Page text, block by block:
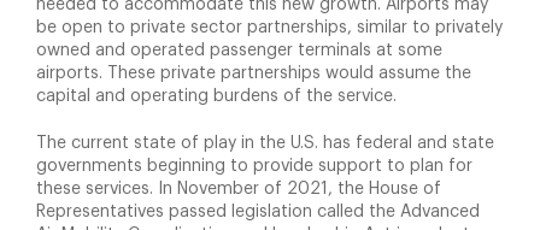
needed to accommodate this new growth. Airports may
be open to private sector partnerships, similar to privately
owned and operated passenger terminals at some
airports. These private partnerships would assume the
capital and operating burdens of the service.
The current state of play in the U.S. has federal and state
governments beginning to provide support to plan for
these services. In November of 2021, the House of
Representatives passed legislation called the Advanced